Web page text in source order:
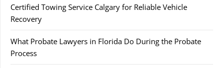
Certified Towing Service Calgary for Reliable Vehicle
Recovery
What Probate Lawyers in Florida Do During the Probate
Process